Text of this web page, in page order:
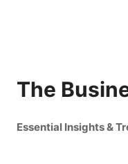
The
Essential Insights &